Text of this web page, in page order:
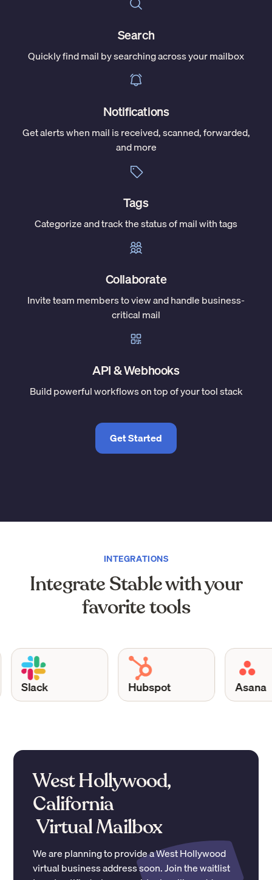
Search
Quickly find mail by searching across your mailbox
Notifications
Get alerts when mail is received, scanned, forwarded,
and more
Tags
Categorize and track the status of mail with tags
Collaborate
Invite team members to view and handle business-
critical mail
API & Webhooks
Build powerful workflows on top of your tool stack
Get Started
INTEGRATIONS
Integrate Stable with your
favorite tools
Slack Hubspot Asana
West Hollywood,
California
Virtual Mailbox
We are planning to provide aWest Hollywood
virtual business address soon. Join the waitlist